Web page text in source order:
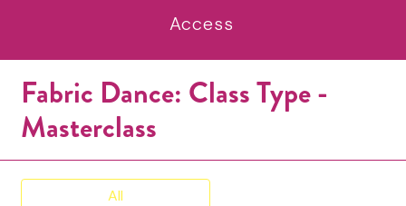
Access
Fabric Dance: Class Type -
Masterclass
All